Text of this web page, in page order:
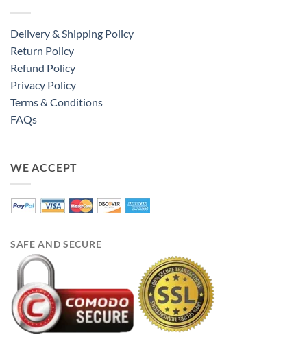
Delivery & Shipping Policy
Return Policy
Refund Policy
Privacy Policy
Terms & Conditions
FAQs
WE ACCEPT
SAFE AND SECURE